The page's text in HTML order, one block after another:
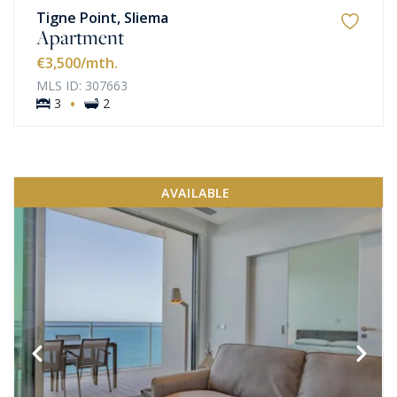
Tigne Point, Sliema
Apartment
€3,500/mth.
MLS ID: 307663
3
· 2
AVAILABLE